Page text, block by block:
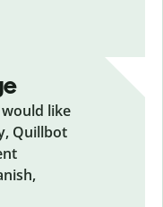
like
Quillbot